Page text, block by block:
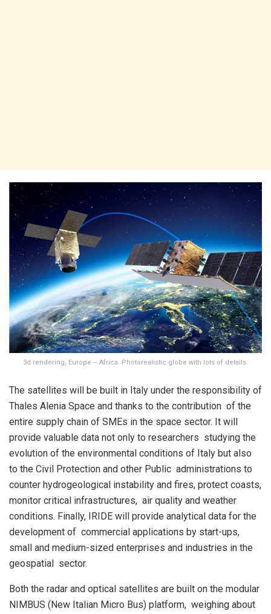
3d rendering, Europe – Africa. Photorealistic globe with lots of details.
The satellites will be built in Italy under the responsibility of
Thales Alenia Space and thanks to the contribution of the
entire supply chain of SMEs in the space sector. It will
provide valuable data not only to researchers studying the
evolution of the environmental conditions of Italy but also
to the Civil Protection and other Public administrations to
counter hydrogeological instability and fires, protect coasts,
monitor critical infrastructures, air quality and weather
conditions. Finally, IRIDE will provide analytical data for the
development of commercial applications by start-ups,
small and medium-sized enterprises and industries in the
geospatial sector.
Both the radar and optical satellites are built on the modular
NIMBUS (New Italian Micro Bus) platform, weighing about